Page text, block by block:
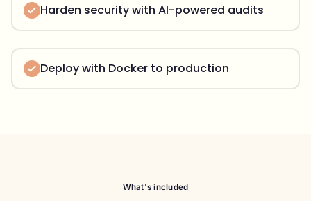
Harden security with AI-powered audits
Deploy with Docker to production
What's included